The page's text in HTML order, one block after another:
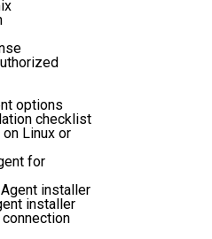
options
checklist
Linux or
for
installer
installer